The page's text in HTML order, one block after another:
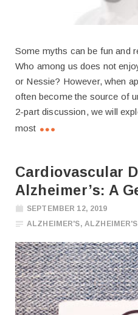
Some myths can be fun and
Who among us does not
or Nessie? However, when
often become the source of
2-part discussion, we will
most
Cardiovascular
Alzheimer’s: A
SEPTEMBER 12, 2019
ALZHEIMER'S, ALZHEIMER'S